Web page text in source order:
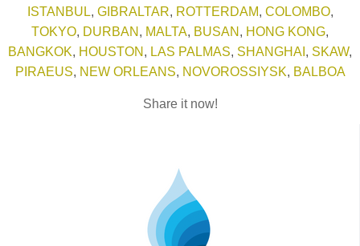
ISTANBUL, GIBRALTAR, ROTTERDAM, COLOMBO,
TOKYO, DURBAN , MALTA, BUSAN , HONG KONG,
BANGKOK, HOUSTON , LAS PALMAS, SHANGHAI , SKAW,
PIRAEUS, NEW ORLEANS, NOVOROSSIYSK, BALBOA
Share it now!